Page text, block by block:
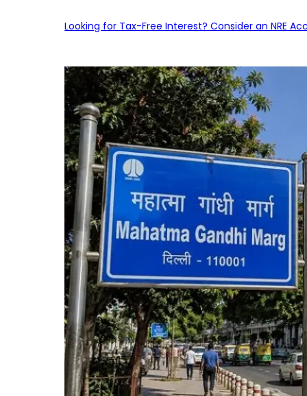
Looking for Tax-Free Interest? Consider an NRE